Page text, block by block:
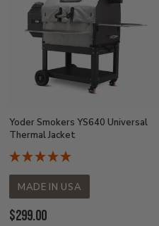
Yoder Smokers YS640 Universal
Thermal Jacket
MADE IN USA
Current Price:
$299.00